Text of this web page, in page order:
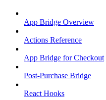
App Bridge Overview
Actions Reference
App Bridge for Checkout
Post-Purchase Bridge
React Hooks